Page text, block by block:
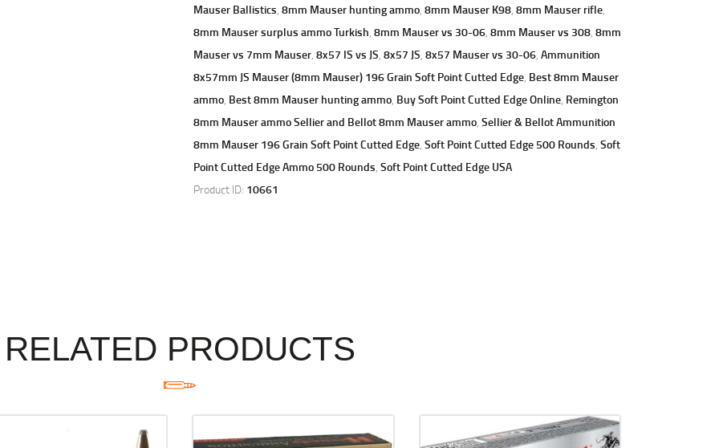
Mauser Ballistics 8mm Mauser hunting ammo, 8mm Mauser K98, 8mm Mauser rifle,
8mm Mauser surplus ammo Turkish 8mm Mauser vs 30-06, 8mm Mauser vs 308, 8mm
Mauser vs 7mm Mauser, 8x57 IS vs JS 8x57 JS 8x57 Mauser vs 30-06, Ammunition
8x57mm JS Mauser (8mm Mauser) 196 Grain Soft Point Cutted Edge, Best 8mm Mauser
ammo, Best 8mm Mauser hunting ammo, Buy Soft Point Cutted Edge Online, Remington
8mm Mauser ammo Sellier and Bellot 8mm Mauser ammo, Sellier & Bellot Ammunition
8mm Mauser 196 Grain Soft Point Cutted Edge, Soft Point Cutted Edge 500 Rounds Soft
Point Cutted Edge Ammo 500 Rounds Soft Point Cutted Edge USA
Product ID: 10661
RELATED PRODUCTS